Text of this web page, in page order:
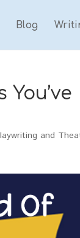
Blog
and